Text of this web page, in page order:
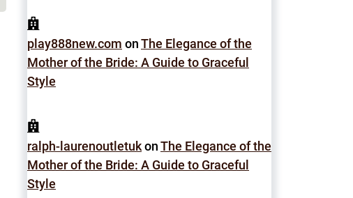
play888new.com onThe Elegance of the
Mother of the Bride: A Guide to Graceful
Style
ralph-laurenoutletukonThe Elegance of the
Mother of the Bride: A Guide to Graceful
Style